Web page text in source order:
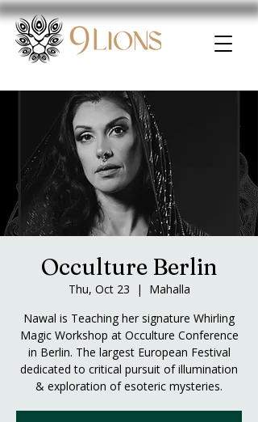
Occulture Berlin
Thu, Oct 23
  |
Mahalla
Nawal is Teaching her signature Whirling
Magic Workshop at Occulture Conference
in Berlin. The largest European Festival
dedicated to critical pursuit of illumination
& exploration of esoteric mysteries.